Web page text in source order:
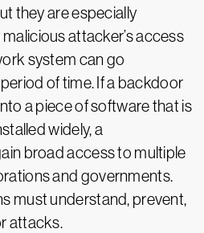
they are especially
attacker’s access
system can go
of time. If a backdoor
a piece of software that is
widely, a
broad access to multiple
and governments.
must understand, prevent,
attacks.